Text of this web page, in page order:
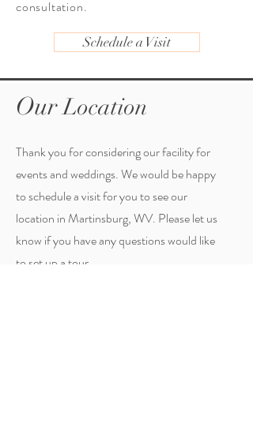
consultation.
Schedule a Visit
OurLocation
Thank you for considering our facility for
events and weddings. We would be happy
to schedule a visit for you to see our
location in Martinsburg, WV. Please let us
know if you have any questions would like
to set up a tour.